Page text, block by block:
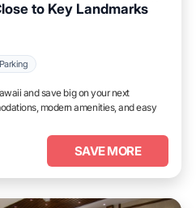
to Key Landmarks
and save big on your next
modern amenities, and easy
SAVE MORE